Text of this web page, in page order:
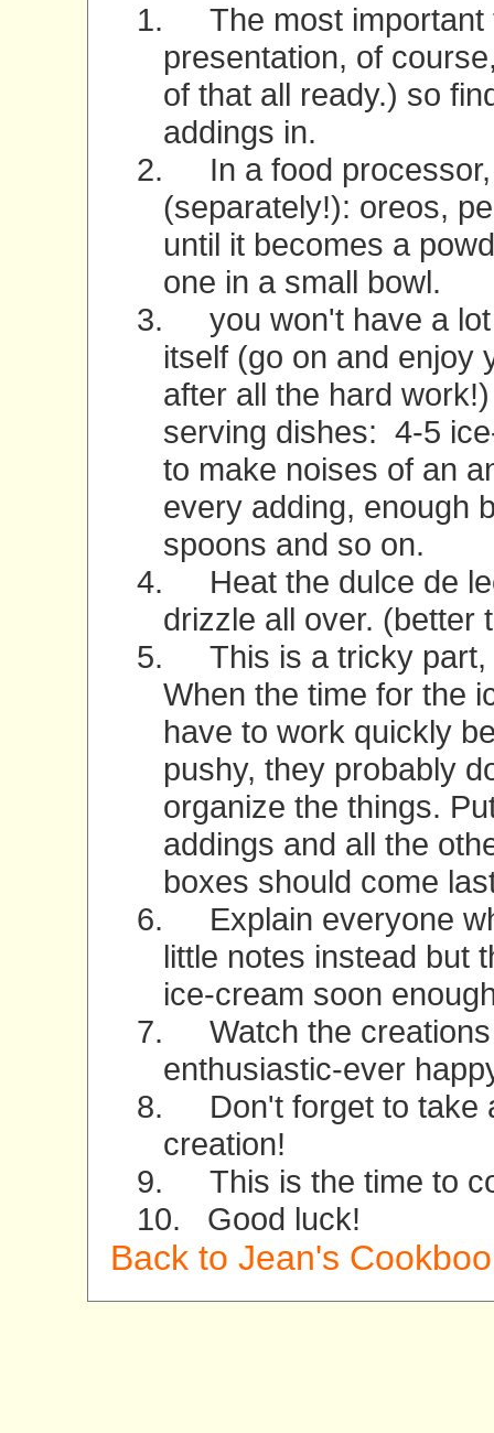
1.
The most
presentation, of
of that all ready.) so
addings in.
2.
In a food
(separately!): oreos,
until it becomes a
one in a small bowl.
3.
you won't have a
itself (go on and enjoy
after all the hard
serving dishes: 4-5
to make noises of an
every adding, enough
spoons and so on.
4.
Heat the dulce de
drizzle all over. (better
5.
This is a tricky
When the time for the
have to work quickly
pushy, they probably
organize the things.
addings and all the
boxes should come
6.
Explain everyone
little notes instead but
ice-cream soon
7.
Watch the
enthusiastic-ever
8.
Don't forget to take
creation!
9.
This is the time to
10.
Good luck!
Back to Jean's